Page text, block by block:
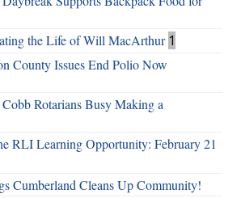
the Life of Will MacArthur 1
County Issues End Polio Now
Rotarians Busy Making a
RLI Learning Opportunity: February 21
Cumberland Cleans Up Community!